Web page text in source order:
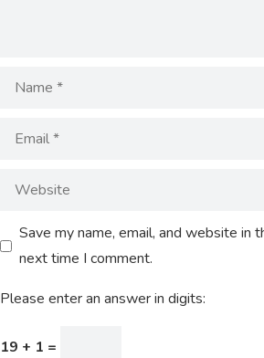
Save my name, email, and website in
next time I comment.
Please enter an answer in digits:
19 + 1 =